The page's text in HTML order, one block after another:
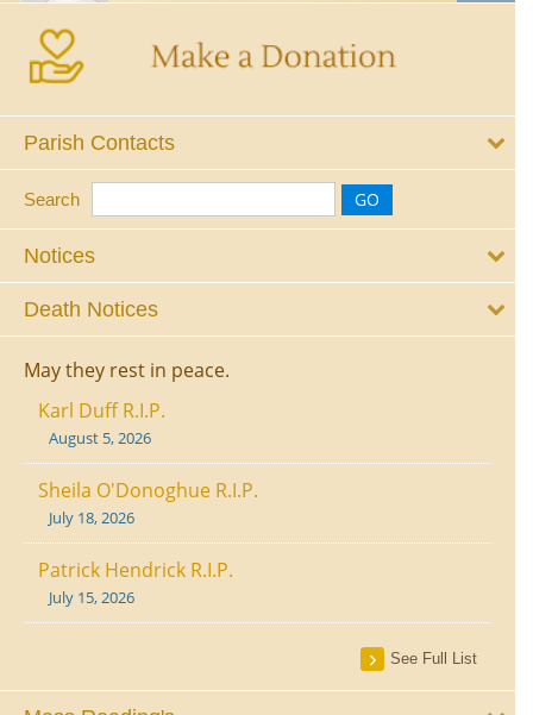
Parish Contacts
Search
Notices
Death Notices
May they rest in peace.
Karl Duff R.I.P.
August 5, 2026
Sheila O'Donoghue R.I.P.
July 18, 2026
Patrick Hendrick R.I.P.
July 15, 2026
See Full List